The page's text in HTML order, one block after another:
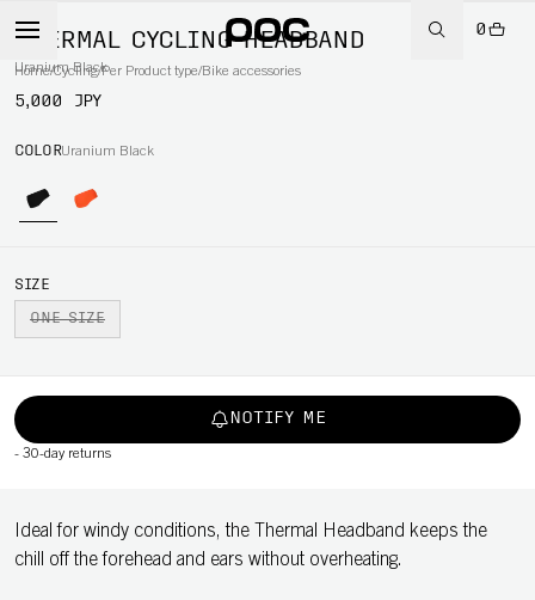
0
Home/Cycling/Per Product type/Bike accessories
THERMAL CYCLING HEADBAND
Uranium Black
5,000 JPY
COLORUranium Black
SIZE
ONE SIZE
NOTIFY ME
- 30-day returns
Ideal for windy conditions, the Thermal Headband keeps the
chill off the forehead and ears without overheating.